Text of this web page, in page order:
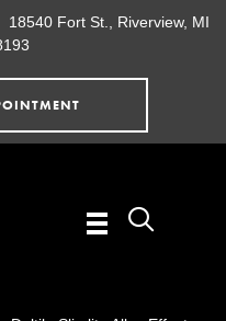
18540 Fort St., Riverview, MI